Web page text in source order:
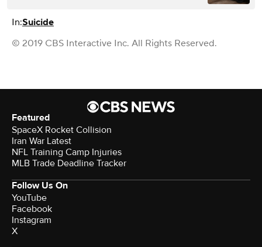
In:Suicide
© 2019 CBS Interactive Inc. All Rights Reserved.
Featured
SpaceX Rocket Collision
Iran War Latest
NFL Training Camp Injuries
MLB Trade Deadline Tracker
Follow Us On
YouTube
Facebook
Instagram
X